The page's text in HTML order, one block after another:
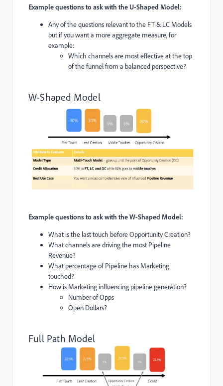
Example questions to ask with the U-Shaped Model:
Any of the questions relevant to the FT & LC Models
but if you want a more aggregate measure, for
example:
Which channels are most effective at the top
of the funnel from a balanced perspective?
W-Shaped Model
Example questions to ask with the W-Shaped Model:
What is the last touch before Opportunity Creation?
What channels are driving the most Pipeline
Revenue?
What percentage of Pipeline has Marketing
touched?
How is Marketing influencing pipeline generation?
Number of Opps
Open Dollars?
Full Path Model